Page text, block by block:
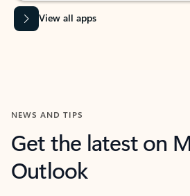
View all apps
NEWS AND TIPS
Get the latest on
Outlook